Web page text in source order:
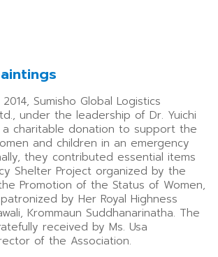
Sumisho Global Logistics
under the leadership of Dr. Yuichi
a charitable donation to support the
and children in an emergency
they contributed essential items
Shelter Project organized by the
Promotion of the Status of Women,
by Her Royal Highness
Krommaun Suddhanarinatha. The
received by Ms. Usa
of the Association.